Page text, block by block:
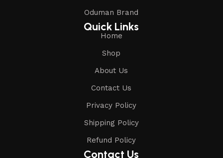
Oduman Brand
Quick Links
Home
Shop
About Us
Contact Us
Privacy Policy
Shipping Policy
Refund Policy
Contact Us